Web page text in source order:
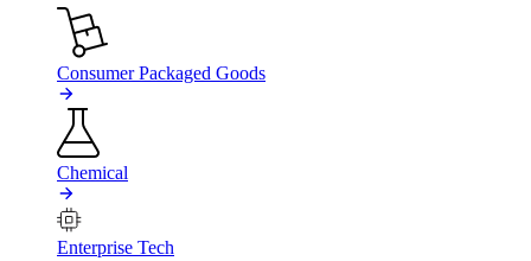
Consumer Packaged Goods
Chemical
Enterprise Tech